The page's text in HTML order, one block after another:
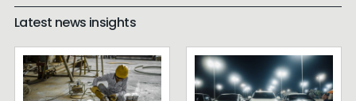
Latest news insights